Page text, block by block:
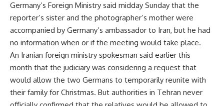
Germany’s Foreign Ministry said midday Sunday that the
reporter’s sister and the photographer’s mother were
accompanied by Germany’s ambassador to Iran, but he had
no information when or if the meeting would take place.
An Iranian foreign ministry spokesman said earlier this
month that the judiciary was considering a request that
would allow the two Germans to temporarily reunite with
their family for Christmas. But authorities in Tehran never